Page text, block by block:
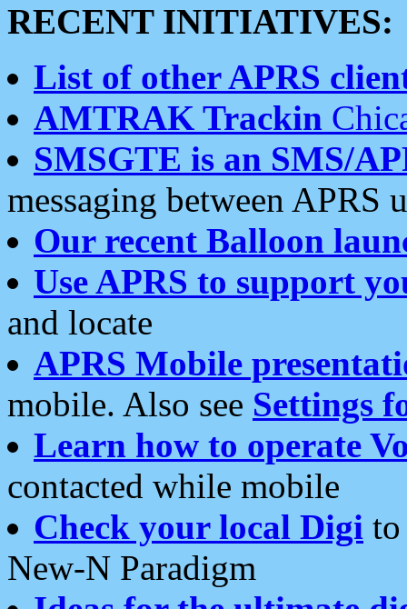
RECENT INITIATIVES:
List of other APRS
AMTRAK Trackin
SMSGTE is an SMS/
messaging between APRS
Our recent Balloon
Use APRS to support
and locate
APRS Mobile
mobile. Also see Settings
Learn how to operate
contacted while mobile
Check your local Digi
New-N Paradigm